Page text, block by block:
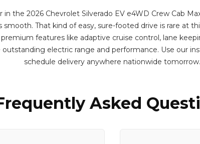
the 2026 Chevrolet Silverado EV e4WD Crew Cab
smooth. That kind of easy, sure-footed drive is rare at
features like adaptive cruise control, lane
outstanding electric range and performance. Use our
schedule delivery anywhere nationwide tomorrow.
Asked